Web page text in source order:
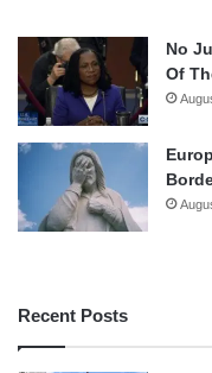
No
Of
Recent Posts